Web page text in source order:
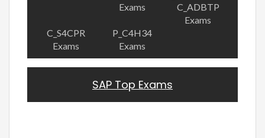
Exams
C_ADBTP
Exams
C_S4CPR
Exams
P_C4H34
Exams
SAP Top Exams